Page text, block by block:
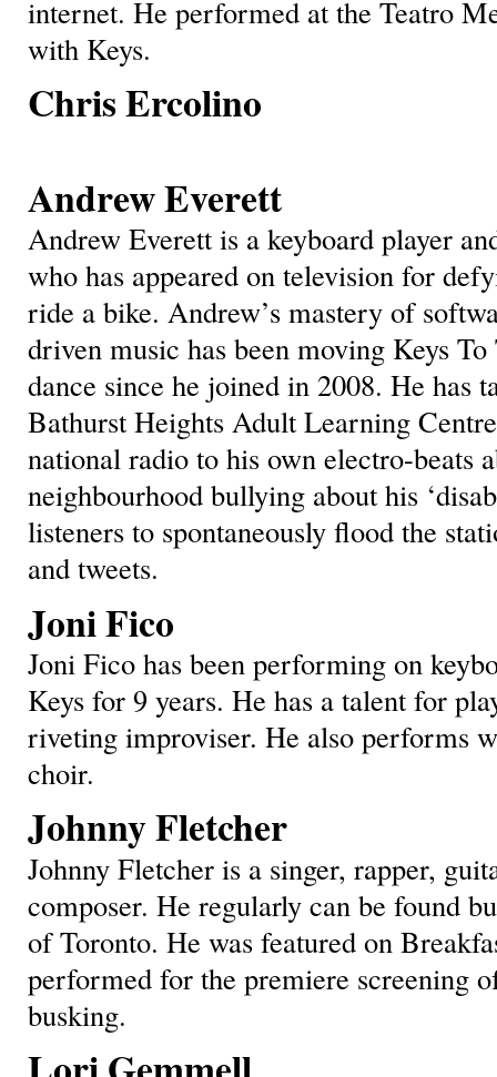
internet. He performed at the Teatro
with Keys.
Chris Ercolino
Andrew Everett
Andrew Everett is a keyboard player
who has appeared on television for
ride a bike. Andrew’s mastery of
driven music has been moving Keys
dance since he joined in 2008. He has
Bathurst Heights Adult Learning
national radio to his own electro-beats
neighbourhood bullying about his
listeners to spontaneously flood the
and tweets.
Joni Fico
Joni Fico has been performing on
Keys for 9 years. He has a talent for
riveting improviser. He also performs
choir.
Johnny Fletcher
Johnny Fletcher is a singer, rapper,
composer. He regularly can be found
of Toronto. He was featured on
performed for the premiere screening
busking.